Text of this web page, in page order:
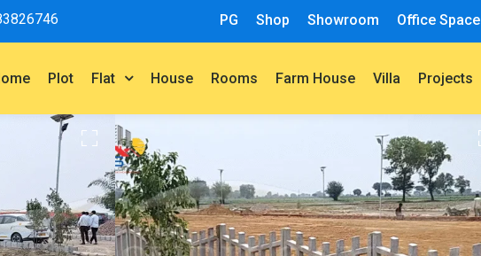
PG Shop Showroom Office Space
Plot Flat House Rooms Farm House Villa Projects